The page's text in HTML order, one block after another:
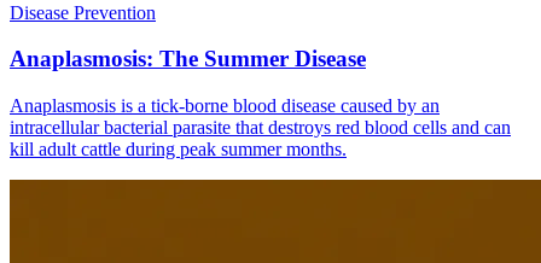
Disease Prevention
Anaplasmosis: The Summer Disease
Anaplasmosis is a tick-borne blood disease caused by an
intracellular bacterial parasite that destroys red blood cells and can
kill adult cattle during peak summer months.